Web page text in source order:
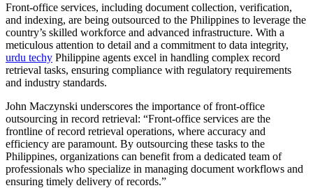
Front-office services, including document collection, verification,
and indexing, are being outsourced to the Philippines to leverage the
country’s skilled workforce and advanced infrastructure. With a
meticulous attention to detail and a commitment to data integrity,
urdu techy Philippine agents excel in handling complex record
retrieval tasks, ensuring compliance with regulatory requirements
and industry standards.
John Maczynski underscores the importance of front-office
outsourcing in record retrieval: “Front-office services are the
frontline of record retrieval operations, where accuracy and
efficiency are paramount. By outsourcing these tasks to the
Philippines, organizations can benefit from a dedicated team of
professionals who specialize in managing document workflows and
ensuring timely delivery of records.”